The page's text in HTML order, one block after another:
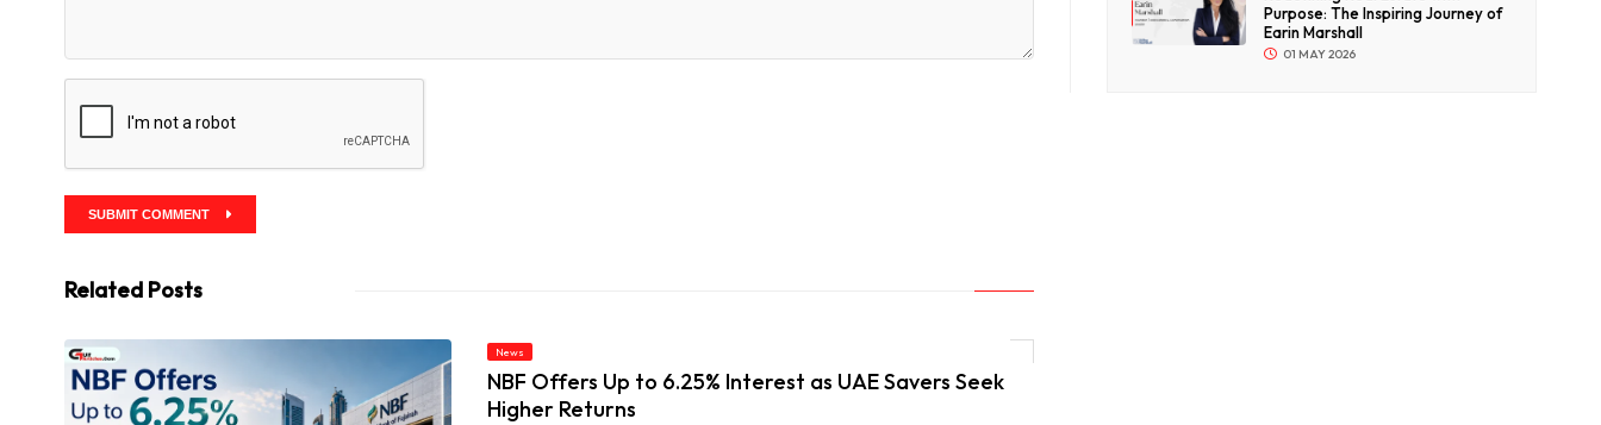
SUBMIT COMMENT
Related Posts
News
NBF Offers Up to 6.25% Interest as UAE Savers Seek
Higher Returns
Purpose: The Inspiring Journey of
Earin Marshall
01 MAY 2026